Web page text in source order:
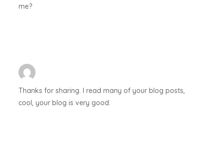
me?
Thanks for sharing. I read many of your blog posts,
cool, your blog is very good.